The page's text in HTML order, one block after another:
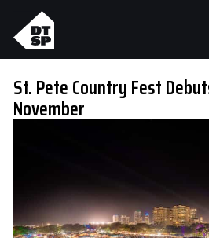
St. Pete Country Fest
November